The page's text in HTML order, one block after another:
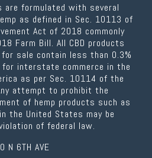
are formulated with several
as defined in Sec. 10113 of
Act of 2018 commonly
Farm Bill. All CBD products
sale contain less than 0.3%
for interstate commerce in the
as per Sec. 10114 of the
attempt to prohibit the
of hemp products such as
in the United States may be
of federal law.
N 6TH AVE